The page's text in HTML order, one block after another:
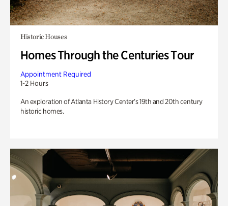
Historic Houses
Homes Through the Centuries Tour
Appointment Required
1-2 Hours
An exploration of Atlanta History Center’s 19th and 20th century
historic homes.